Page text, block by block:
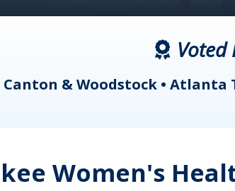
Voted
Canton & Woodstock • Atlanta
Women's